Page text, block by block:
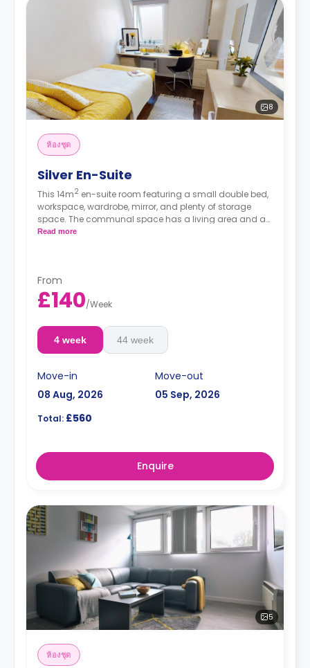
8
ห้องชุด
Silver En-Suite
This 14m2 en-suite room featuring a small double bed,
workspace, wardrobe, mirror, and plenty of storage
space. The communal space has a living area and a
kitchen with an oven, fridge/freezer, and hob.
Read more
From
£140/Week
4 week 44 week
Move-in
08 Aug, 2026
Move-out
05 Sep, 2026
Total: £560
Enquire
5
ห้องชุด